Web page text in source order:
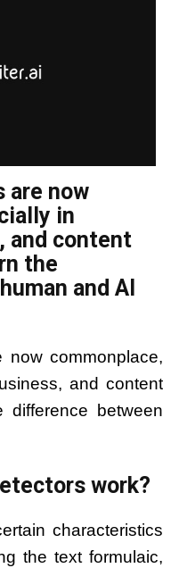
are now
in
and content
the
and AI
now commonplace,
and content
difference between
work?
characteristics
the text formulaic,